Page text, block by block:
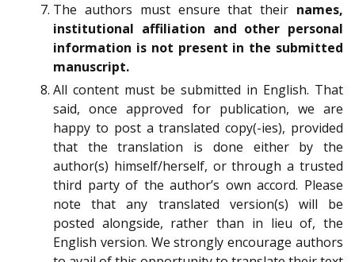
The authors must ensure that their names,
institutional affiliation and other personal
information is not present in the submitted
manuscript.
All content must be submitted in English. That
said, once approved for publication, we are
happy to post a translated copy(-ies), provided
that the translation is done either by the
author(s) himself/herself, or through a trusted
third party of the author’s own accord. Please
note that any translated version(s) will be
posted alongside, rather than in lieu of, the
English version. We strongly encourage authors